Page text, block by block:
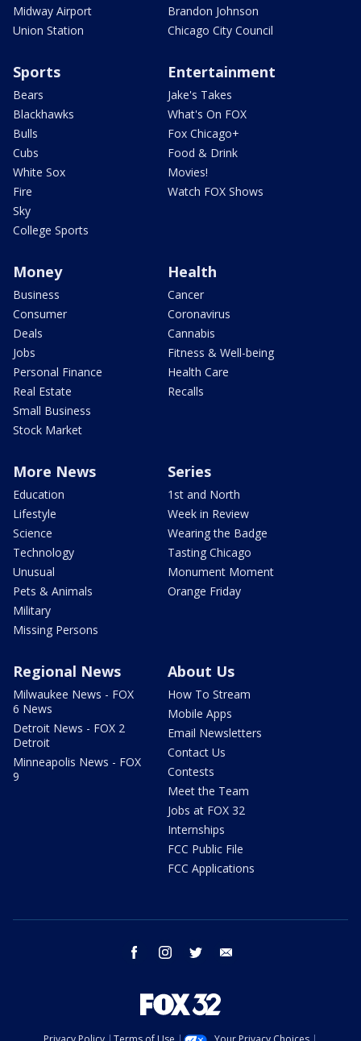
Midway Airport
Union Station
Brandon Johnson
Chicago City Council
Sports
Bears
Blackhawks
Bulls
Cubs
White Sox
Fire
Sky
College Sports
Entertainment
Jake's Takes
What's On FOX
Fox Chicago+
Food & Drink
Movies!
Watch FOX Shows
Money
Business
Consumer
Deals
Jobs
Personal Finance
Real Estate
Small Business
Stock Market
Health
Cancer
Coronavirus
Cannabis
Fitness & Well-being
Health Care
Recalls
More News
Education
Lifestyle
Science
Technology
Unusual
Pets & Animals
Military
Missing Persons
Series
1st and North
Week in Review
Wearing the Badge
Tasting Chicago
Monument Moment
Orange Friday
Regional News
Milwaukee News - FOX
6 News
Detroit News - FOX 2
Detroit
Minneapolis News - FOX
9
About Us
How To Stream
Mobile Apps
Email Newsletters
Contact Us
Contests
Meet the Team
Jobs at FOX 32
Internships
FCC Public File
FCC Applications
facebook instagram twitter